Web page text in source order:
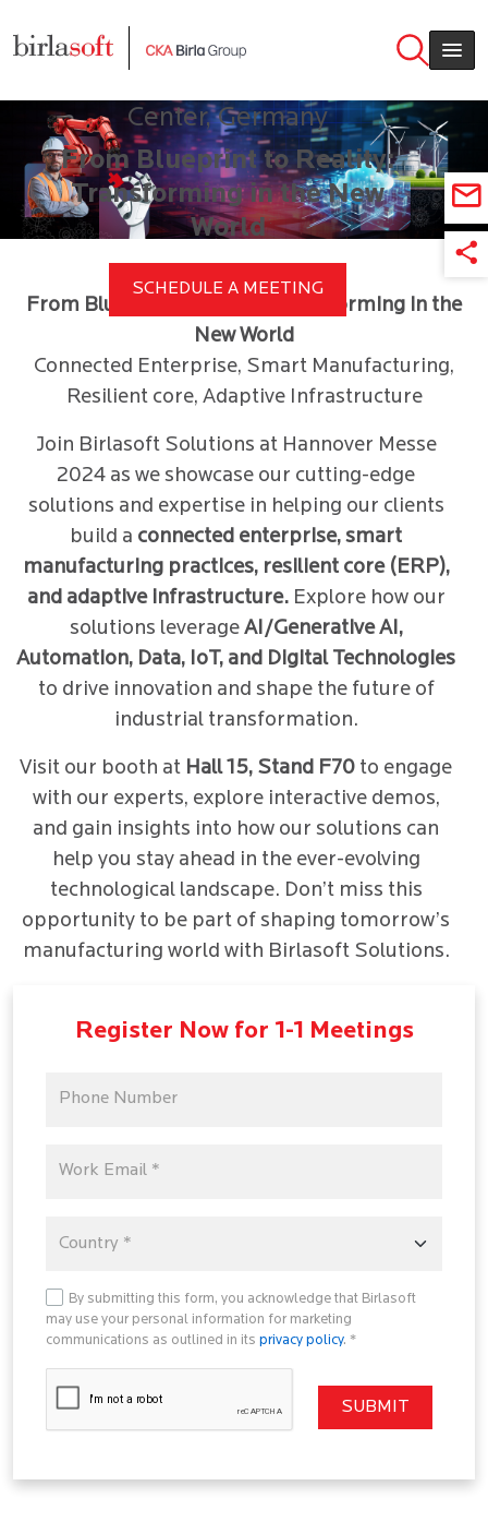
April 22 – 26, 2024 | Stand F70,
Center, Germany
From Blueprint to Reality:
Transforming in the New
World
SCHEDULE A MEETING
From Blueprint to Reality: Transforming in the
New World
Connected Enterprise, Smart Manufacturing,
Resilient core, Adaptive Infrastructure
Join Birlasoft Solutions at Hannover Messe
2024 as we showcase our cutting-edge
solutions and expertise in helping our clients
build a connected enterprise, smart
manufacturing practices, resilient core (ERP),
and adaptive infrastructure.Explore how our
solutions leverage AI/Generative AI,
Automation, Data, IoT, and Digital Technologies
to drive innovation and shape the future of
industrial transformation.
Visit our booth at Hall 15, Stand F70 to engage
with our experts, explore interactive demos,
and gain insights into how our solutions can
help you stay ahead in the ever-evolving
technological landscape. Don’t miss this
opportunity to be part of shaping tomorrow’s
manufacturing world with Birlasoft Solutions.
Register Now for 1-1 Meetings
By submitting this form, you acknowledge that Birlasoft
may use your personal information for marketing
communications as outlined in its privacy policy. *